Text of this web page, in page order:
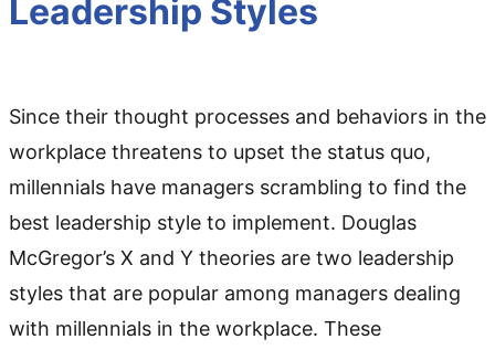
Leadership Styles
Since their thought processes and behaviors in the
workplace threatens to upset the status quo,
millennials have managers scrambling to find the
best leadership style to implement. Douglas
McGregor’s X and Y theories are two leadership
styles that are popular among managers dealing
with millennials in the workplace. These